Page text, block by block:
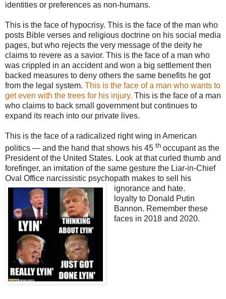
identities or preferences as non-humans.
This is the face of hypocrisy. This is the face of the man who
posts Bible verses and religious doctrine on his social media
pages, but who rejects the very message of the deity he
claims to revere as a savior. This is the face of a man who
was crippled in an accident and won a big settlement then
backed measures to deny others the same benefits he got
from the legal system. This is the face of a man who wants to
get even with the trees for his injury. This is the face of a man
who claims to back small government but continues to
expand its reach into our private lives.
This is the face of a radicalized right wing in American
politics — and the hand that shows his 45 th occupant as the
President of the United States. Look at that curled thumb and
forefinger, an imitation of the same gesture the Liar-in-Chief
Oval Office narcissistic psychopath makes to sell his
ignorance and hate.
loyalty to Donald Putin
Bannon. Remember these
faces in 2018 and 2020.